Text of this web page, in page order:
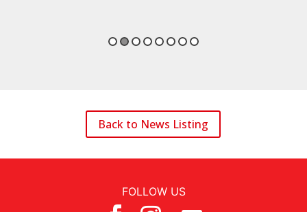
Back to News Listing
FOLLOW US